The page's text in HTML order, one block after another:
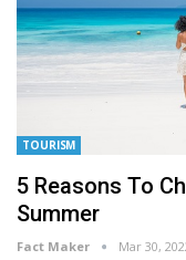
TOURISM
5 Reasons To
Summer
Fact Maker Mar 30,